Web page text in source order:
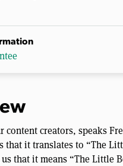
content creators, speaks
that it translates to “The
that it means “The Little